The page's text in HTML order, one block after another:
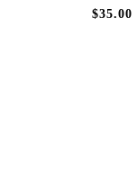
$35.00